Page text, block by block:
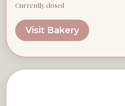
Currently closed
Visit Bakery